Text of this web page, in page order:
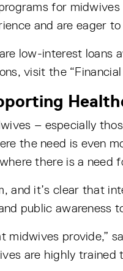
for
and are eager to
low-interest
visit the
– especially
the need is even
there is a need
and it’s clear that
public awareness
midwives provide,”
are highly trained